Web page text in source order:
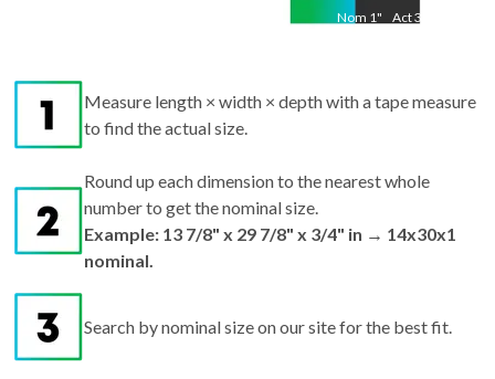
Nom 1" Act3/4"
Measure length × width × depth with a tape measure
to find the actual size.
Round up each dimension to the nearest whole
number to get the nominal size.
Example: 13 7/8" x 29 7/8" x 3/4" in → 14x30x1
nominal.
Search by nominal size on our site for the best fit.